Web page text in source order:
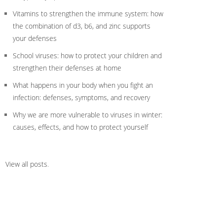
Vitamins to strengthen the immune system: how
the combination of d3, b6, and zinc supports
your defenses
School viruses: how to protect your children and
strengthen their defenses at home
What happens in your body when you fight an
infection: defenses, symptoms, and recovery
Why we are more vulnerable to viruses in winter:
causes, effects, and how to protect yourself
View all posts.